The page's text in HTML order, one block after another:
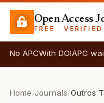
Open Access
FREE ·
No APCWith DOIAPC
Home/Journals/Outros